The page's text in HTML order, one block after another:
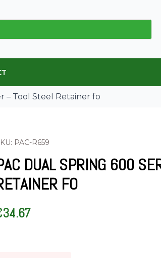
– Tool Steel Retainer fo
PAC-R659
DUAL SPRING 600
FO
34.67